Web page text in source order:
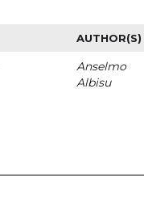
AUTHOR(S)
Anselmo
Albisu